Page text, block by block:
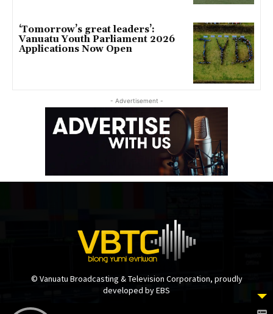
‘Tomorrow’s great leaders’:
Vanuatu Youth Parliament 2026
Applications Now Open
- Advertisement -
© Vanuatu Broadcasting & Television Corporation, proudly
developed by EBS